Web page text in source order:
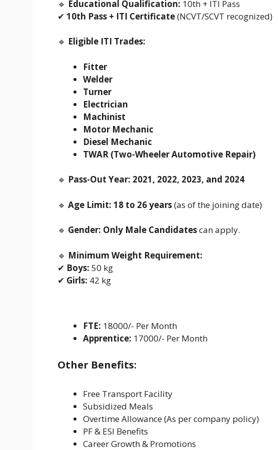
🔹 Educational Qualification: 10th + ITI Pass
✔ 10th Pass + ITI Certificate(NCVT/SCVT recognized)
🔹 Eligible ITI Trades:
Fitter
Welder
Turner
Electrician
Machinist
Motor Mechanic
Diesel Mechanic
TWAR (Two-Wheeler Automotive Repair)
🔹 Pass-Out Year: 2021, 2022, 2023, and 2024
🔹 Age Limit: 18 to 26 years(as of the joining date)
🔹 Gender: Only Male Candidatescan apply.
🔹 Minimum Weight Requirement:
✔ Boys: 50 kg
✔ Girls: 42 kg
FTE: 18000/- Per Month
Apprentice: 17000/- Per Month
Other Benefits:
Free Transport Facility
Subsidized Meals
Overtime Allowance (As per company policy)
PF & ESI Benefits
Career Growth & Promotions